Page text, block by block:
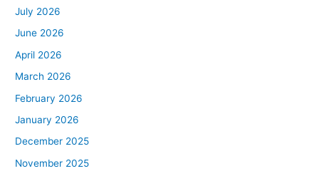
July 2026
June 2026
April 2026
March 2026
February 2026
January 2026
December 2025
November 2025